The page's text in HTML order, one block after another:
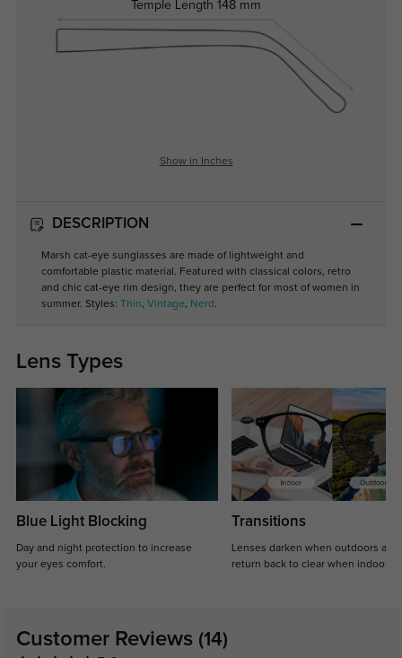
Temple Length 148 mm
Show in Inches
DESCRIPTION
Marsh cat-eye sunglasses are made of lightweight and
comfortable plastic material. Featured with classical colors, retro
and chic cat-eye rim design, they are perfect for most of women in
summer. Styles: Thin, Vintage, Nerd .
Lens Types
Blue Light Blocking
Day and night protection to increase
your eyes comfort.
Transitions
Lenses darken when outdoors and
return back to clear when indoors.
Customer Reviews (14)